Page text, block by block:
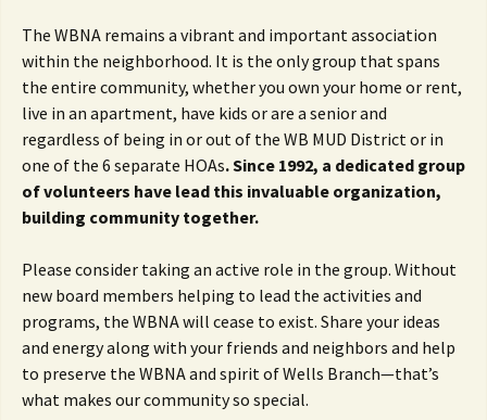
The WBNA remains a vibrant and important association
within the neighborhood. It is the only group that spans
the entire community, whether you own your home or rent,
live in an apartment, have kids or are a senior and
regardless of being in or out of the WB MUD District or in
one of the 6 separate HOAs. Since 1992, a dedicated group
of volunteers have lead this invaluable organization,
building community together.
Please consider taking an active role in the group. Without
new board members helping to lead the activities and
programs, the WBNA will cease to exist. Share your ideas
and energy along with your friends and neighbors and help
to preserve the WBNA and spirit of Wells Branch—that’s
what makes our community so special.